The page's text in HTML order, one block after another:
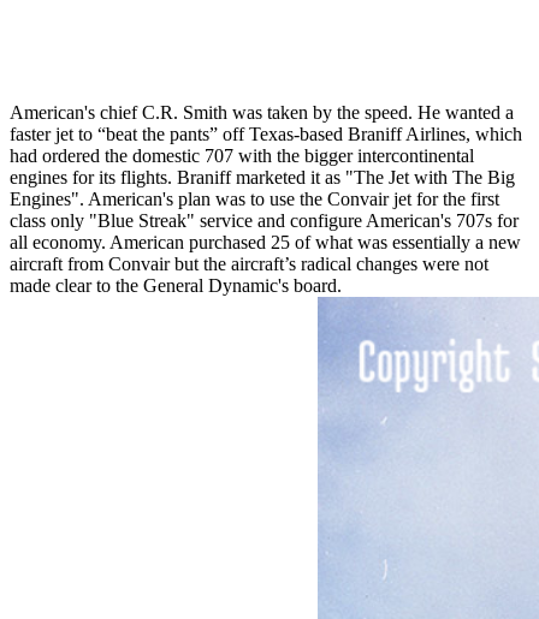
American's chief C.R. Smith was taken by the speed. He wanted a
faster jet to “beat the pants” off Texas-based Braniff Airlines, which
had ordered the domestic 707 with the bigger intercontinental
engines for its flights. Braniff marketed it as "The Jet with The Big
Engines". American's plan was to use the Convair jet for the first
class only "Blue Streak" service and configure American's 707s for
all economy. American purchased 25 of what was essentially a new
aircraft from Convair but the aircraft’s radical changes were not
made clear to the General Dynamic's board.